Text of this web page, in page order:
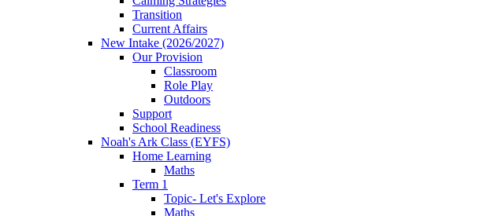
Transition
Current Affairs
New Intake (2026/2027)
Our Provision
Classroom
Role Play
Outdoors
Support
School Readiness
Noah's Ark Class (EYFS)
Home Learning
Maths
Term 1
Topic- Let's Explore
Maths